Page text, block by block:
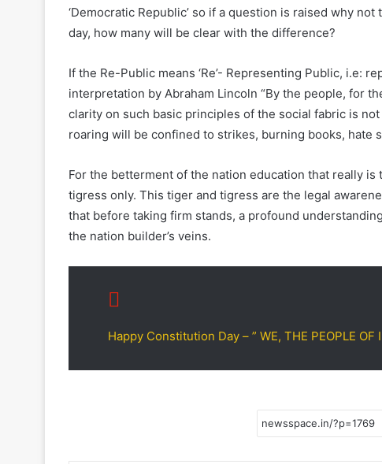
‘Democratic Republic’ so if a question is raised why
day, how many will be clear with the difference?
If the Re-Public means ‘Re’- Representing Public, i.e:
interpretation by Abraham Lincoln “By the people, for
clarity on such basic principles of the social fabric is
roaring will be confined to strikes, burning books, hate
For the betterment of the nation education that really
tigress only. This tiger and tigress are the legal
that before taking firm stands, a profound
the nation builder’s veins.
Happy Constitution Day – ” WE, THE PEOPLE OF